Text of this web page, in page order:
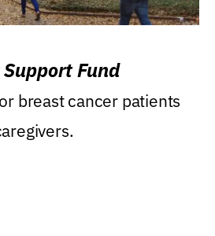
Fund
breast cancer patients